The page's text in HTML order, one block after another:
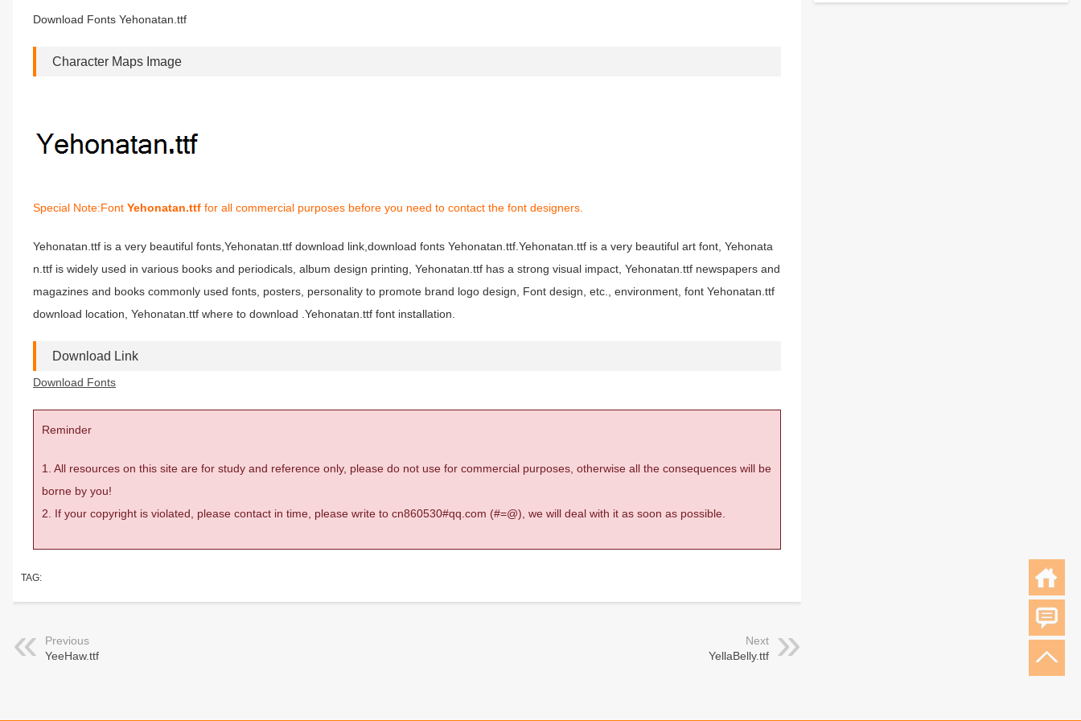
Download Fonts Yehonatan.ttf
Character Maps Image
Special Note:Font Yehonatan.ttf for all commercial purposes before you need to contact the font designers.
Yehonatan.ttf is a very beautiful fonts,Yehonatan.ttf download link,download fonts Yehonatan.ttf.Yehonatan.ttf is a very beautiful art font, Yehonata
n.ttf is widely used in various books and periodicals, album design printing, Yehonatan.ttf has a strong visual impact, Yehonatan.ttf newspapers and
magazines and books commonly used fonts, posters, personality to promote brand logo design, Font design, etc., environment, font Yehonatan.ttf
download location, Yehonatan.ttf where to download .Yehonatan.ttf font installation.
Download Link
Download Fonts
Reminder
1. All resources on this site are for study and reference only, please do not use for commercial purposes, otherwise all the consequences will be
borne by you!
2. If your copyright is violated, please contact in time, please write to cn860530#qq.com (#=@), we will deal with it as soon as possible.
TAG:
Previous
YeeHaw.ttf
Next
YellaBelly.ttf